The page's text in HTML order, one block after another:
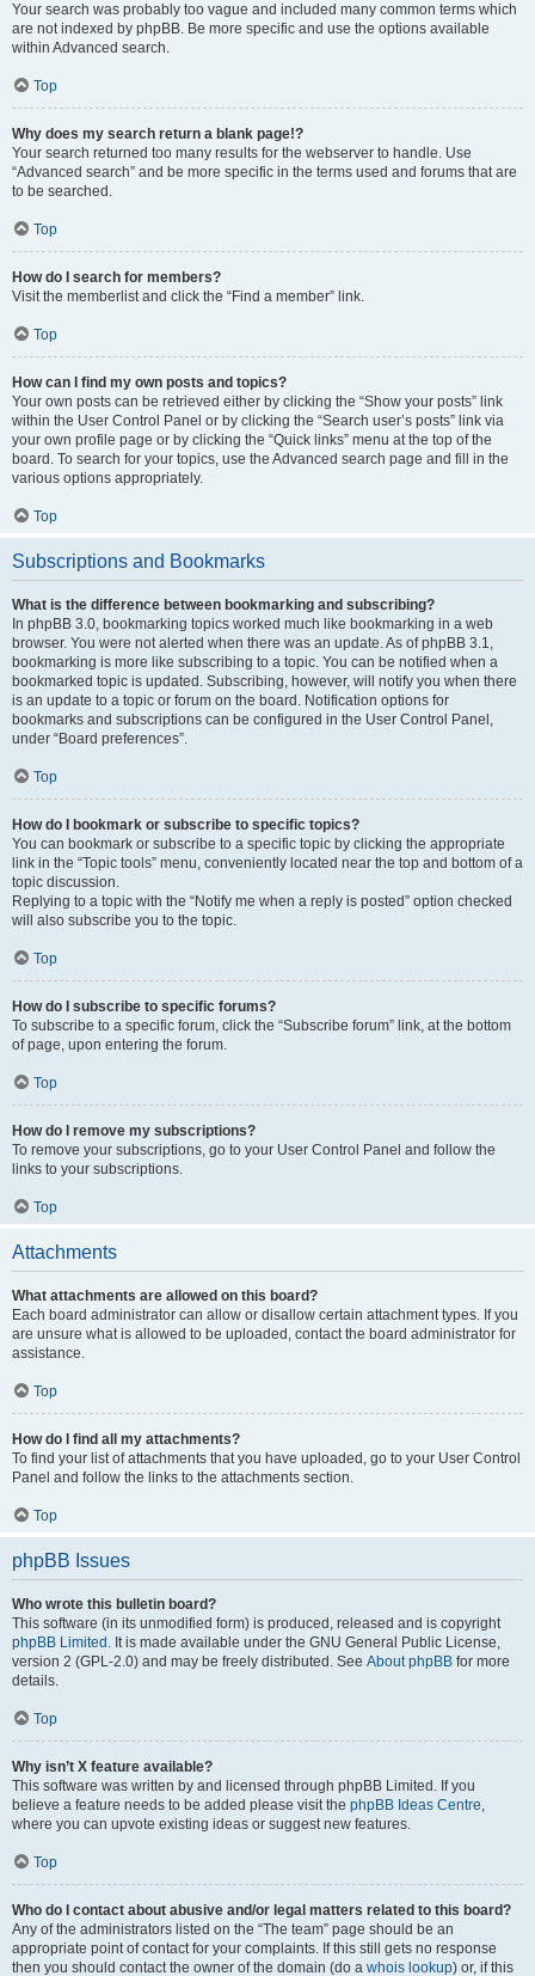
Your search was probably too vague and included many common terms which
are not indexed by phpBB. Be more specific and use the options available
within Advanced search.
Top
Why does my search return a blank page!?
Your search returned too many results for the webserver to handle. Use
“Advanced search” and be more specific in the terms used and forums that are
to be searched.
Top
How do I search for members?
Visit the memberlist and click the “Find a member” link.
Top
How can I find my own posts and topics?
Your own posts can be retrieved either by clicking the “Show your posts” link
within the User Control Panel or by clicking the “Search user’s posts” link via
your own profile page or by clicking the “Quick links” menu at the top of the
board. To search for your topics, use the Advanced search page and fill in the
various options appropriately.
Top
Subscriptions and Bookmarks
What is the difference between bookmarking and subscribing?
In phpBB 3.0, bookmarking topics worked much like bookmarking in a web
browser. You were not alerted when there was an update. As of phpBB 3.1,
bookmarking is more like subscribing to a topic. You can be notified when a
bookmarked topic is updated. Subscribing, however, will notify you when there
is an update to a topic or forum on the board. Notification options for
bookmarks and subscriptions can be configured in the User Control Panel,
under “Board preferences”.
Top
How do I bookmark or subscribe to specific topics?
You can bookmark or subscribe to a specific topic by clicking the appropriate
link in the “Topic tools” menu, conveniently located near the top and bottom of a
topic discussion.
Replying to a topic with the “Notify me when a reply is posted” option checked
will also subscribe you to the topic.
Top
How do I subscribe to specific forums?
To subscribe to a specific forum, click the “Subscribe forum” link, at the bottom
of page, upon entering the forum.
Top
How do I remove my subscriptions?
To remove your subscriptions, go to your User Control Panel and follow the
links to your subscriptions.
Top
Attachments
What attachments are allowed on this board?
Each board administrator can allow or disallow certain attachment types. If you
are unsure what is allowed to be uploaded, contact the board administrator for
assistance.
Top
How do I find all my attachments?
To find your list of attachments that you have uploaded, go to your User Control
Panel and follow the links to the attachments section.
Top
phpBB Issues
Who wrote this bulletin board?
This software (in its unmodified form) is produced, released and is copyright
phpBB Limited . It is made available under the GNU General Public License,
version 2 (GPL-2.0) and may be freely distributed. See About phpBB for more
details.
Top
Why isn’t X feature available?
This software was written by and licensed through phpBB Limited. If you
believe a feature needs to be added please visit the phpBB Ideas Centre,
where you can upvote existing ideas or suggest new features.
Top
Who do I contact about abusive and/or legal matters related to this board?
Any of the administrators listed on the “The team” page should be an
appropriate point of contact for your complaints. If this still gets no response
then you should contact the owner of the domain (do a whois lookup) or, if this